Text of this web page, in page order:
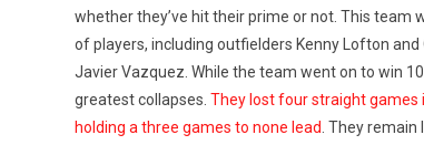
whether they’ve hit their prime or not. This
of players, including outfielders Kenny Lofton
Javier Vazquez. While the team went on to win
greatest collapses. They lost four straight games
holding a three games to none lead. They